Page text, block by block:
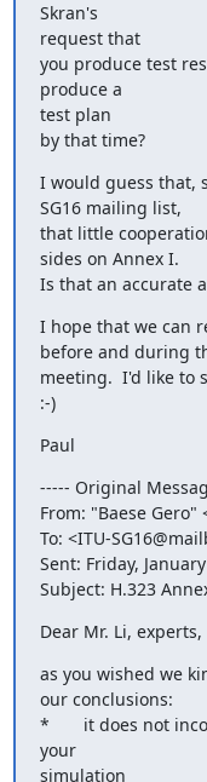
Skran's
request that
you produce test
produce a
test plan
by that time?
I would guess that,
SG16 mailing list,
that little
sides on Annex I.
Is that an accurate
I hope that we can
before and during
meeting.  I'd like to
:-)
Paul
----- Original
From: "Baese Gero"
To: <ITU-
Sent: Friday,
Subject: H.323
Dear Mr. Li, experts,
as you wished we
our conclusions:
*       it does not
your
simulation